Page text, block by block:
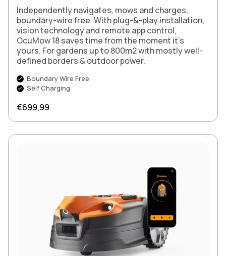
Independently navigates, mows and charges,
boundary-wire free. With plug-&-play installation,
vision technology and remote app control,
OcuMow 18 saves time from the moment it’s
yours. For gardens up to 800m2 with mostly well-
defined borders & outdoor power.
Boundary Wire Free
Self Charging
Regular price
€699,99